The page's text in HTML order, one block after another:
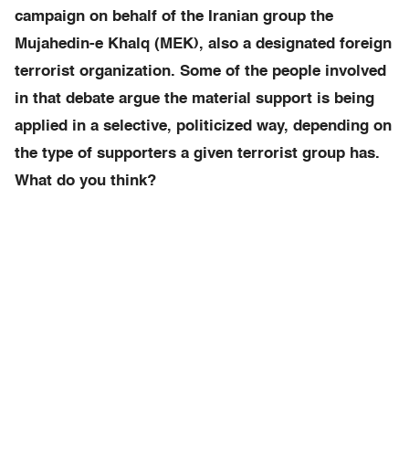
campaign on behalf of the Iranian group the
Mujahedin-e Khalq (MEK), also a designated foreign
terrorist organization. Some of the people involved
in that debate argue the material support is being
applied in a selective, politicized way, depending on
the type of supporters a given terrorist group has.
What do you think?